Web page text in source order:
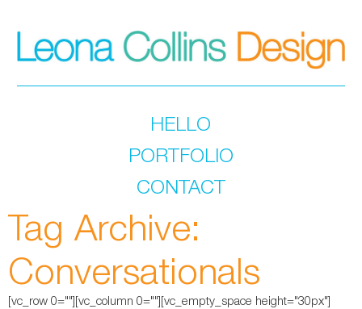
HELLO
PORTFOLIO
CONTACT
Tag Archive:
Conversationals
[vc_row 0=""][vc_column 0=""][vc_empty_space height="30px"]